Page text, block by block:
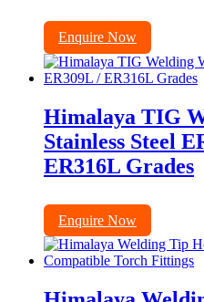
Enquire Now
Himalaya TIG
Stainless Steel
ER316L Grades
Enquire Now